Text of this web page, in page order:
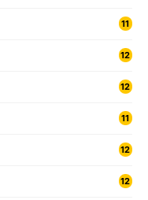
11
12
12
11
12
12